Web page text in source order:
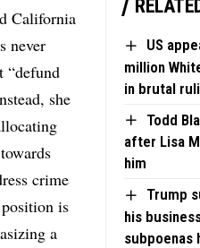
US
million
in brutal
Todd
after Lisa
him
Trump
his
subpoenas
California
never
“defund
she
crime
is
a